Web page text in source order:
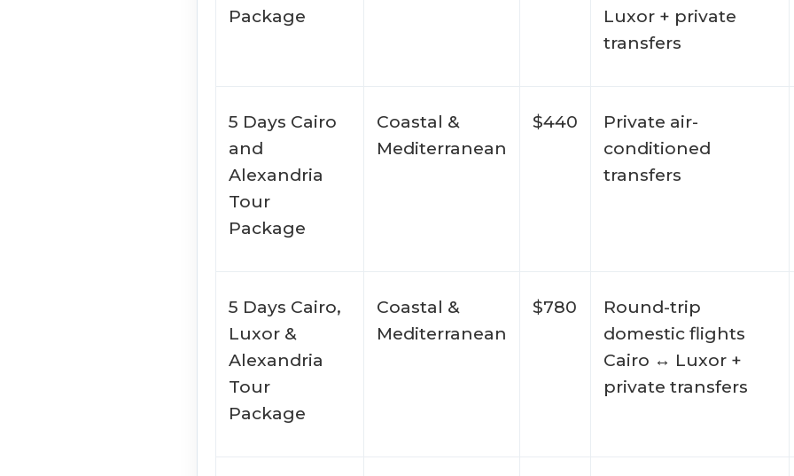
Package
Luxor + private
transfers
5 Days Cairo
and
Alexandria
Tour
Package
Coastal &
Mediterranean
$440
Private air-
conditioned
transfers
5 Days Cairo,
Luxor &
Alexandria
Tour
Package
Coastal &
Mediterranean
$780
Round-trip
domestic flights
Cairo ↔ Luxor +
private transfers